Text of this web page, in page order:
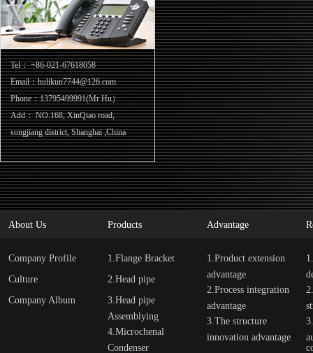
Tel：+86-021-67618058
Email：hulikun7744@126.com
Phone：13795499991(Mr Hu）
Add：NO.168, XinQiao road,
songjiang district, Shanghai ,China
About Us
Company Profile
Culture
Company Album
Products
1.Flange Bracket
2.Head pipe
3.Head pipe
Assemblying
4.Microchenal
Condenser
Advantage
1.Product extension
advantage
2.Process integration
advantage
3.The structure
innovation advantage